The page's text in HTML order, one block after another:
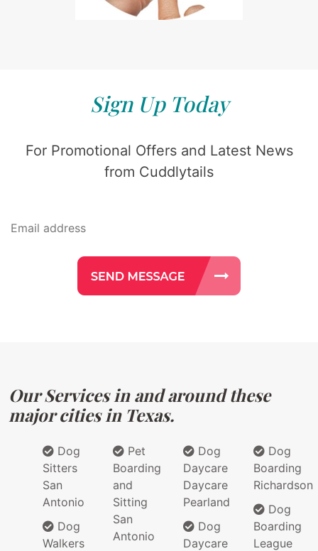
Sign Up Today
For Promotional Offers and Latest News
from Cuddlytails
Our Services in and around these
major cities in Texas.
Dog
Sitters
San
Antonio
Dog
Walkers
Pet
Boarding
and
Sitting
San
Antonio
Dog
Daycare
Daycare
Pearland
Dog
Daycare
Dog
Boarding
Richardson
Dog
Boarding
League